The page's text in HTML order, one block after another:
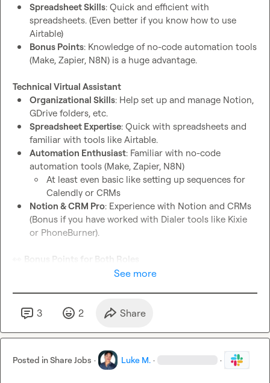
Spreadsheet Skills: Quick and efficient with
spreadsheets. (Even better if you know how to use
Airtable)
Bonus Points: Knowledge of no-code automation tools
(Make, Zapier, N8N) is a huge advantage.
Technical Virtual Assistant
Organizational Skills: Help set up and manage Notion,
GDrive folders, etc.
Spreadsheet Expertise: Quick with spreadsheets and
familiar with tools like Airtable.
Automation Enthusiast: Familiar with no-code
automation tools (Make, Zapier, N8N)
At least even basic like setting up sequences for
Calendly or CRMs
Notion & CRM Pro: Experience with Notion and CRMs
(Bonus if you have worked with Dialer tools like Kixie
or PhoneBurner).
Bonus Points for Both Roles
You understand and are good at leveraging AI to your
Fast learner with a proactive attitude.
What We Offer: Part-time to start, but if you're the right fit,
full-time is definitely on the table! You’ll be working with a
fast-paced team, in a role where you can truly make an
See more
3 2 Share
Posted inShare Jobs · Luke M. · ·